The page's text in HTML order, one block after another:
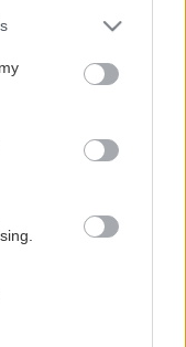
or more Google
You may click to
party tags to
in below Google
the